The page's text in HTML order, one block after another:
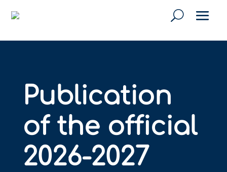
Publication
of the official
2026-2027